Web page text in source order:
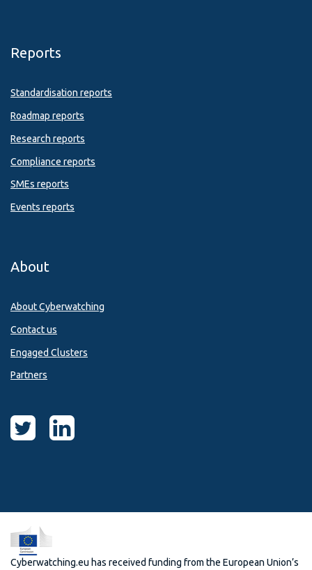
Reports
Standardisation reports
Roadmap reports
Research reports
Compliance reports
SMEs reports
Events reports
About
About Cyberwatching
Contact us
Engaged Clusters
Partners
Cyberwatching.eu has received funding from the European Union’s